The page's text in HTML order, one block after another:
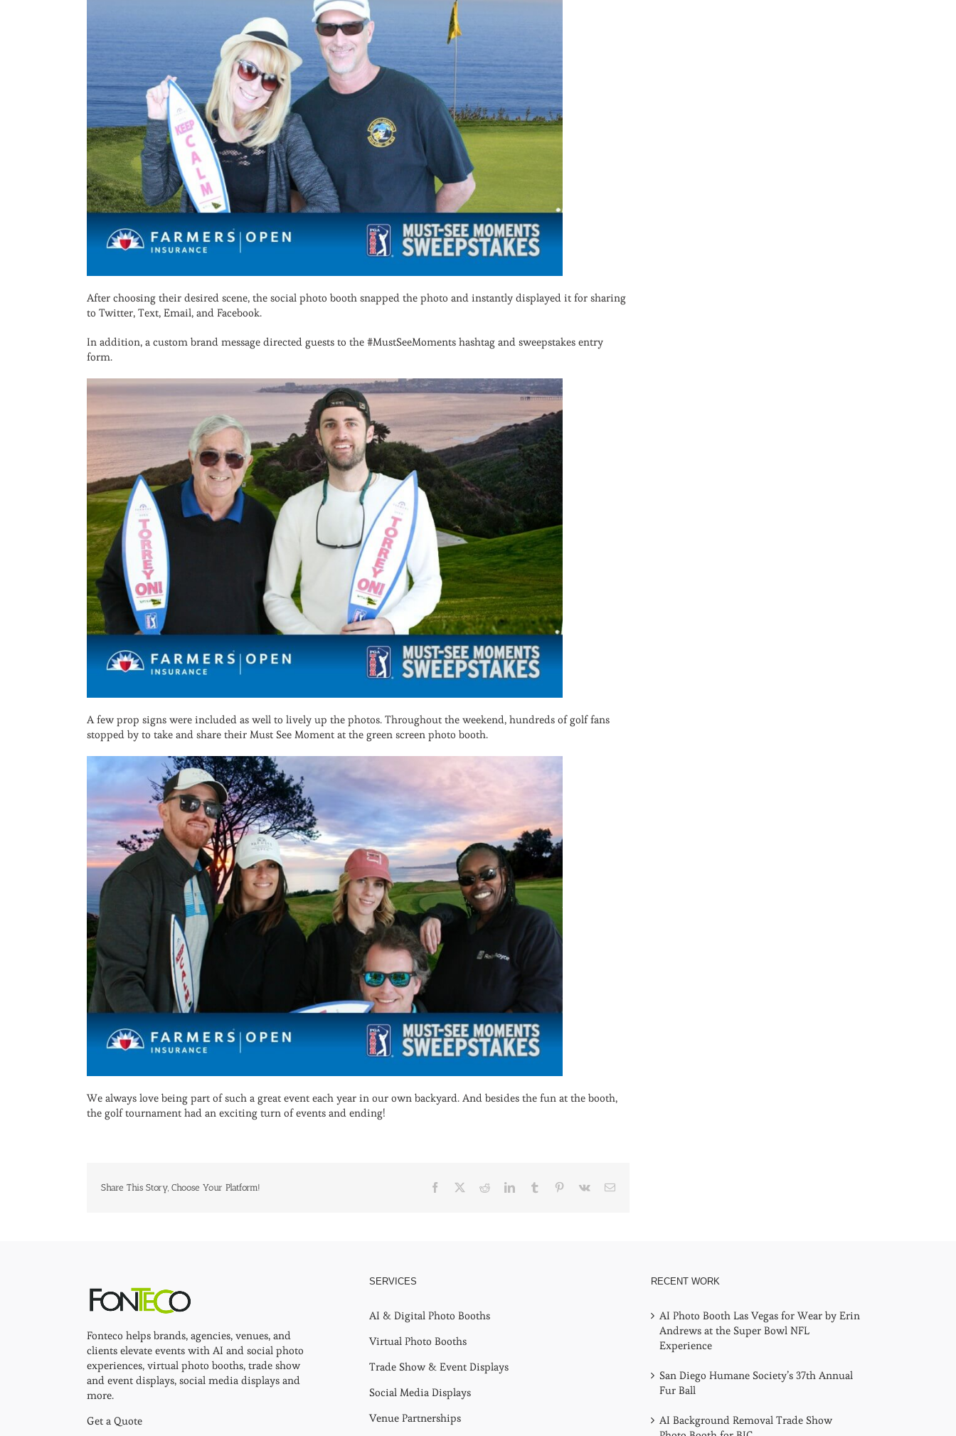
After choosing their desired scene, the social photo booth snapped the photo and instantly displayed it for sharing
to Twitter, Text, Email, and Facebook.
In addition, a custom brand message directed guests to the #MustSeeMoments hashtag and sweepstakes entry
form.
A few prop signs were included as well to lively up the photos. Throughout the weekend, hundreds of golf fans
stopped by to take and share their Must See Moment at the green screen photo booth.
We always love being part of such a great event each year in our own backyard. And besides the fun at the booth,
the golf tournament had an exciting turn of events and ending!
Share This Story, Choose Your Platform! Facebook
X RedditLinkedInTumblr Pinterest
Vk Email
Fonteco helps brands, agencies, venues, and
clients elevate events with AI and social photo
experiences, virtual photo booths, trade show
and event displays, social media displays and
more.
Get a Quote
SERVICES
AI & Digital Photo Booths
Virtual Photo Booths
Trade Show & Event Displays
Social Media Displays
Venue Partnerships
RECENT WORK
AI Photo Booth Las Vegas for Wear by Erin
Andrews at the Super Bowl NFL
Experience
San Diego Humane Society’s 37th Annual
Fur Ball
AI Background Removal Trade Show